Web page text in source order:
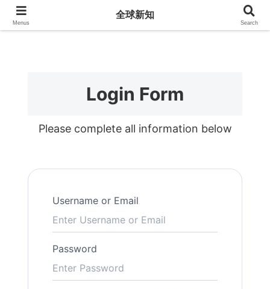
全球新知
Login Form
Please complete all information below
Username or Email
Password
Menus
全球新知
Search